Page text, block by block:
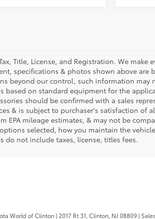
Title, License, and Registration. We make
specifications & photos shown above are
beyond our control, such information may
on standard equipment for the
should be confirmed with a sales
& is subject to purchaser's satisfaction of
EPA mileage estimates, & may not be
selected, how you maintain the
do not include taxes, license, titles fees.
World of Clinton | 2017 Rt 31,Clinton, NJ 08809 |